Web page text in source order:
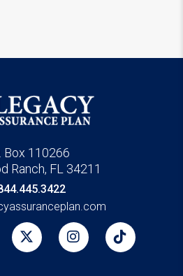
Box 110266
Ranch, FL 34211